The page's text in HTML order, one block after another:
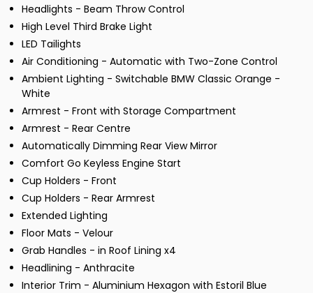
Headlights - Beam Throw Control
High Level Third Brake Light
LED Tailights
Air Conditioning - Automatic with Two-Zone Control
Ambient Lighting - Switchable BMW Classic Orange -
White
Armrest - Front with Storage Compartment
Armrest - Rear Centre
Automatically Dimming Rear View Mirror
Comfort Go Keyless Engine Start
Cup Holders - Front
Cup Holders - Rear Armrest
Extended Lighting
Floor Mats - Velour
Grab Handles - in Roof Lining x4
Headlining - Anthracite
Interior Trim - Aluminium Hexagon with Estoril Blue